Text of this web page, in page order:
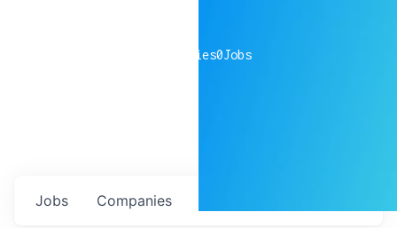
companies0Jobs
Jobs Companies